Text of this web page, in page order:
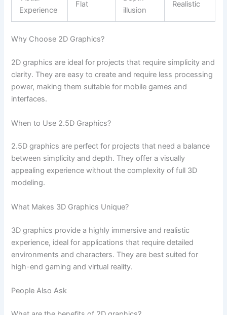
Experience
Flat
illusion
Realistic
Why Choose 2D Graphics?
2D graphics are ideal for projects that require simplicity and
clarity. They are easy to create and require less processing
power, making them suitable for mobile games and
interfaces.
When to Use 2.5D Graphics?
2.5D graphics are perfect for projects that need a balance
between simplicity and depth. They offer a visually
appealing experience without the complexity of full 3D
modeling.
What Makes 3D Graphics Unique?
3D graphics provide a highly immersive and realistic
experience, ideal for applications that require detailed
environments and characters. They are best suited for
high-end gaming and virtual reality.
People Also Ask